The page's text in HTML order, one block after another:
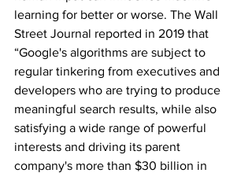
learning for better or worse. The Wall
Street Journal reported in 2019 that
“Google's algorithms are subject to
regular tinkering from executives and
developers who are trying to produce
meaningful search results, while also
satisfying a wide range of powerful
interests and driving its parent
company's more than $30 billion in